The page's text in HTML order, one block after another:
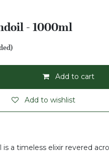
- 1000ml
Add to cart
Add to wishlist
a timeless elixir revered